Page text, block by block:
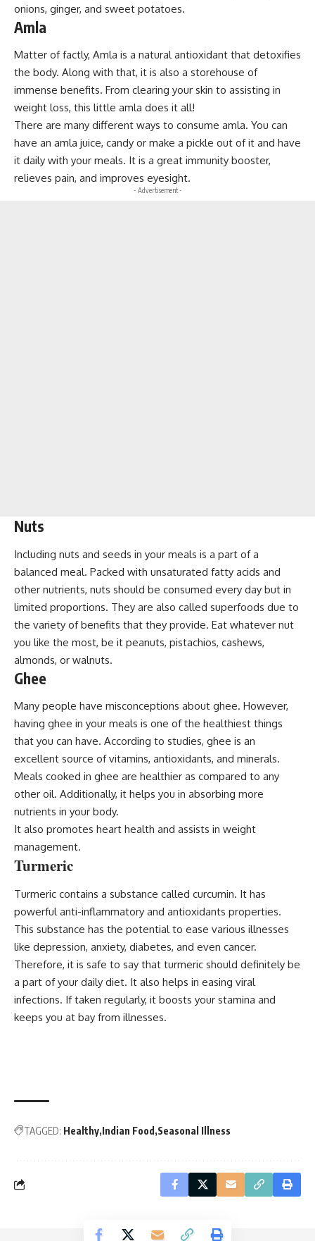
onions, ginger, and sweet potatoes.
Amla
Matter of factly, Amla is a natural antioxidant that detoxifies
the body. Along with that, it is also a storehouse of
immense benefits. From clearing your skin to assisting in
weight loss, this little amla does it all!
There are many different ways to consume amla. You can
have an amla juice, candy or make a pickle out of it and have
it daily with your meals. It is a great immunity booster,
relieves pain, and improves eyesight.
- Advertisement -
Nuts
Including nuts and seeds in your meals is a part of a
balanced meal. Packed with unsaturated fatty acids and
other nutrients, nuts should be consumed every day but in
limited proportions. They are also called superfoods due to
the variety of benefits that they provide. Eat whatever nut
you like the most, be it peanuts, pistachios, cashews,
almonds, or walnuts.
Ghee
Many people have misconceptions about ghee. However,
having ghee in your meals is one of the healthiest things
that you can have. According to studies, ghee is an
excellent source of vitamins, antioxidants, and minerals.
Meals cooked in ghee are healthier as compared to any
other oil. Additionally, it helps you in absorbing more
nutrients in your body.
It also promotes heart health and assists in weight
management.
Turmeric
Turmeric contains a substance called curcumin. It has
powerful anti-inflammatory and antioxidants properties.
This substance has the potential to ease various illnesses
like depression, anxiety, diabetes, and even cancer.
Therefore, it is safe to say that turmeric should definitely be
a part of your daily diet. It also helps in easing viral
infections. If taken regularly, it boosts your stamina and
keeps you at bay from illnesses.
TAGGED: Healthy Indian Food Seasonal Illness